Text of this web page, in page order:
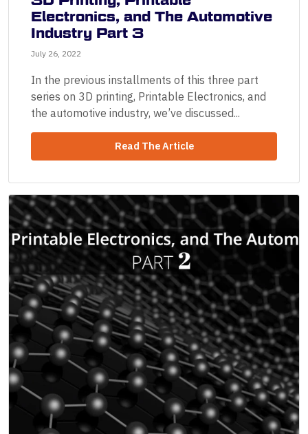
Electronics, and The Automotive
Industry Part 3
July 26, 2022
In the previous installments of this three part
series on 3D printing, Printable Electronics, and
the automotive industry, we’ve discussed...
Read The Article